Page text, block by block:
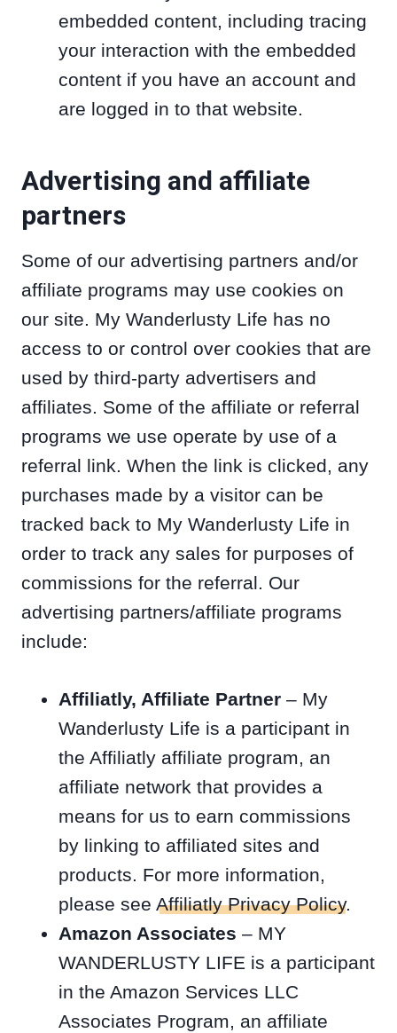
embedded content, including tracing
your interaction with the embedded
content if you have an account and
are logged in to that website.
Advertising and affiliate
partners
Some of our advertising partners and/or
affiliate programs may use cookies on
our site. My Wanderlusty Life has no
access to or control over cookies that are
used by third-party advertisers and
affiliates. Some of the affiliate or referral
programs we use operate by use of a
referral link. When the link is clicked, any
purchases made by a visitor can be
tracked back to My Wanderlusty Life in
order to track any sales for purposes of
commissions for the referral. Our
advertising partners/affiliate programs
include:
Affiliatly, Affiliate Partner – My
Wanderlusty Life is a participant in
the Affiliatly affiliate program, an
affiliate network that provides a
means for us to earn commissions
by linking to affiliated sites and
products. For more information,
please see Affiliatly Privacy Policy.
Amazon Associates – MY
WANDERLUSTY LIFE is a participant
in the Amazon Services LLC
Associates Program, an affiliate